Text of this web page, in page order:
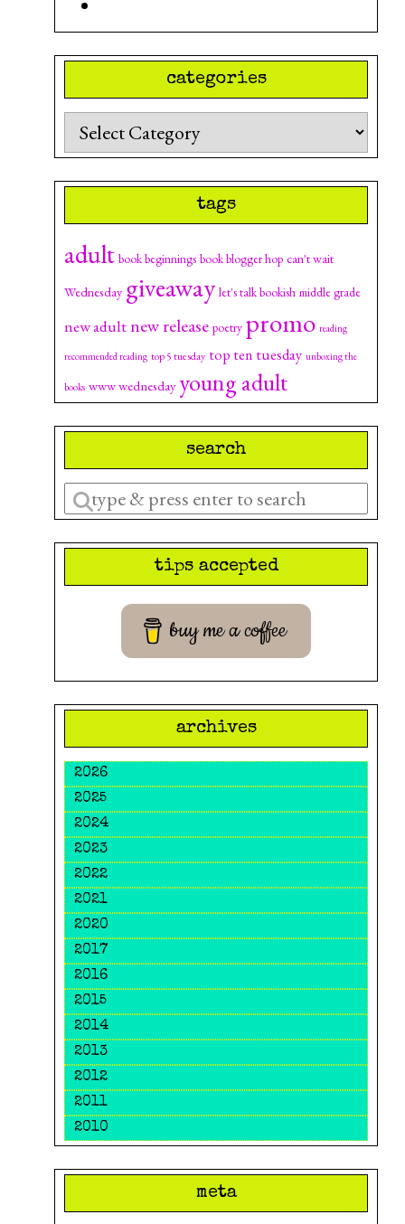
categories
Categories
tags
adult book beginnings book blogger hop can't wait
Wednesday giveaway let's talk bookish middle grade
new adultnew release poetry promo reading
recommended reading top 5 tuesday top ten tuesday unboxing the
books www wednesday young adult
search
Enter
a
search
tips accepted
buy me a coffee
archives
2026
2025
2024
2023
2022
2021
2020
2017
2016
2015
2014
2013
2012
2011
2010
meta